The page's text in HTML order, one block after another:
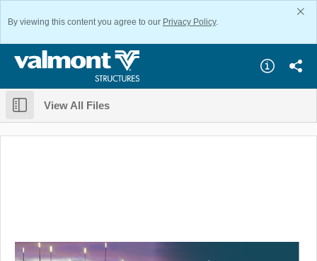
By viewing this content you agree to our Privacy Policy.
View All Files